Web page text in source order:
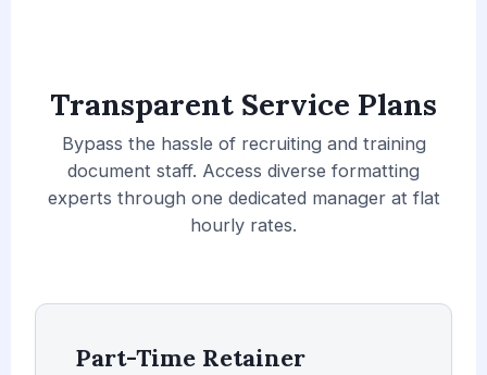
Transparent Service Plans
Bypass the hassle of recruiting and training
document staff. Access diverse formatting
experts through one dedicated manager at flat
hourly rates.
Part-Time Retainer